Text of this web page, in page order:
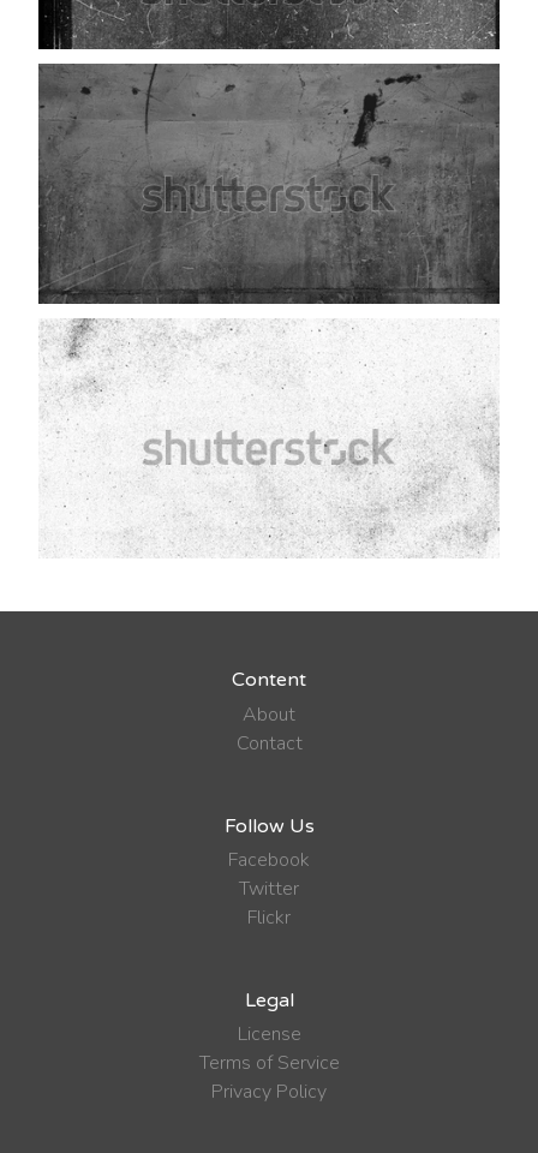
Content
About
Contact
Follow Us
Facebook
Twitter
Flickr
Legal
License
Terms of Service
Privacy Policy